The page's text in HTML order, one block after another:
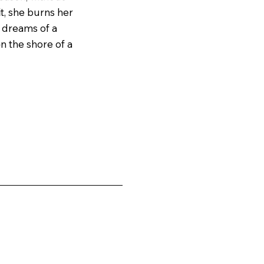
she burns her
of a
the shore of a
who stole into